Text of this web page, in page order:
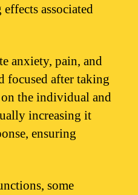
associated
anxiety, pain, and
focused after taking
the individual and
increasing it
ensuring
some